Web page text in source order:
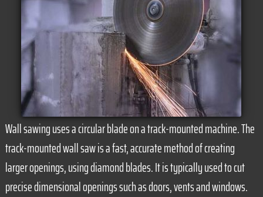
Wall sawing uses a circular blade on a track-mounted machine. The
track-mounted wall saw is a fast, accurate method of creating
larger openings, using diamond blades. It is typically used to cut
precise dimensional openings such as doors, vents and windows.